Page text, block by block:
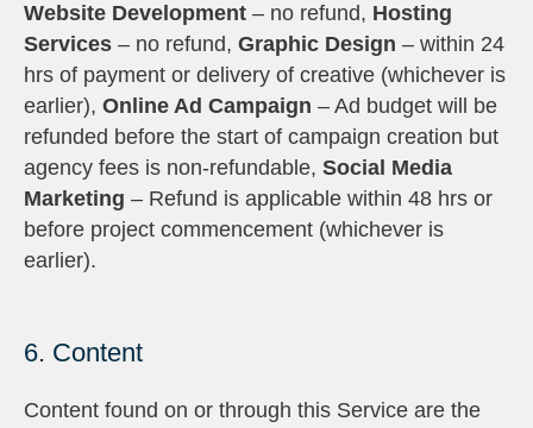
Website Development – no refund, Hosting
Services – no refund, Graphic Design – within 24
hrs of payment or delivery of creative (whichever is
earlier), Online Ad Campaign – Ad budget will be
refunded before the start of campaign creation but
agency fees is non-refundable, Social Media
Marketing – Refund is applicable within 48 hrs or
before project commencement (whichever is
earlier).
6. Content
Content found on or through this Service are the